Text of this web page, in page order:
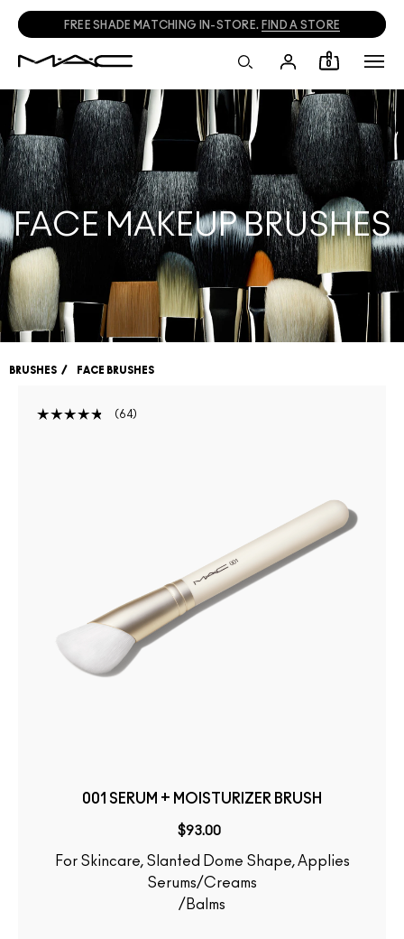
FREE SHADE MATCHING IN-STORE. FIND A STORE
0
FACE MAKEUP BRUSHES
BRUSHES FACE BRUSHES
64
001 SERUM + MOISTURIZER BRUSH
$93.00
For Skincare, Slanted Dome Shape, Applies
Serums/Creams
/Balms